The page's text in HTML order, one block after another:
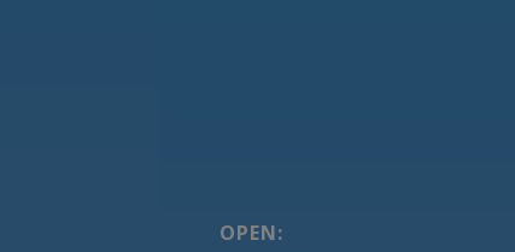
OPEN: